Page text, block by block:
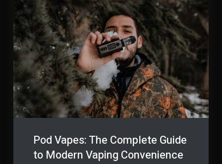
Pod Vapes: The Complete Guide
to Modern Vaping Convenience